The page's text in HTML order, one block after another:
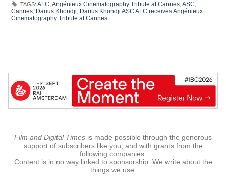
TAGS: AFC,Angénieux Cinematography Tribute at Cannes,ASC,
Cannes, Darius Khondji, Darius Khondji ASC AFC receives Angénieux
Cinematography Tribute at Cannes
Film and Digital Times is made possible through the generous
support of subscribers like you, and with grants from the
following companies.
Content is in no way linked to sponsorship. We write about the
things we use.